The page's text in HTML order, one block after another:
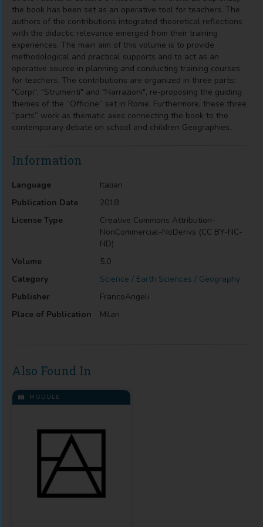
the book has been set as an operative tool for teachers. The
authors of the contributions integrated theoretical reflections
with the didactic relevance emerged from their training
experiences. The main aim of this volume is to provide
methodological and practical supports and to act as an
operative source in planning and conducting training courses
for teachers. The contributions are organized in three parts:
"Corpi", "Strumenti" and "Narrazioni", re-proposing the guiding
themes of the “Officine” set in Rome. Furthermore, these three
“parts” work as thematic axes connecting the book to the
contemporary debate on school and children Geographies.
Information
Language
Italian
Publication Date
2018
License Type
Creative Commons Attribution-
NonCommercial-NoDerivs (CC BY-NC-
ND)
Volume
5.0
Category
Science / Earth Sciences / Geography
Publisher
FrancoAngeli
Place of Publication
Milan
Also Found In
MODULE